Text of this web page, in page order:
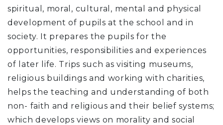
spiritual, moral, cultural, mental and physical
development of pupils at the school and in
society. It prepares the pupils for the
opportunities, responsibilities and experiences
of later life. Trips such as visiting museums,
religious buildings and working with charities,
helps the teaching and understanding of both
non- faith and religious and their belief systems;
which develops views on morality and social